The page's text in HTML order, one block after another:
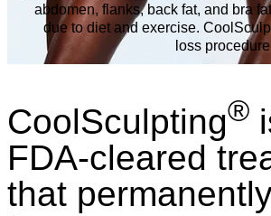
abdomen, flanks, back fat, and bra
due to diet and exercise.
loss
CoolSculpting®
FDA-cleared
that